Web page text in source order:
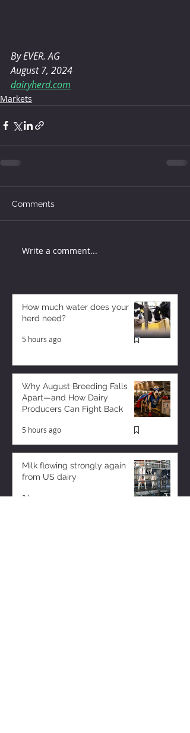
By EVER. AG
August 7, 2024
dairyherd.com
Markets
Comments
Write a comment...
How much water does your
herd need?
5 hours ago
Why August Breeding Falls
Apart—and How Dairy
Producers Can Fight Back
5 hours ago
Milk flowing strongly again
from US dairy
2 hours ago